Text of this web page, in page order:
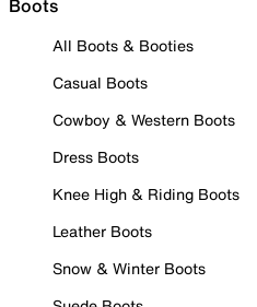
Boots
All Boots & Booties
Casual Boots
Cowboy & Western Boots
Dress Boots
Knee High & Riding Boots
Leather Boots
Snow & Winter Boots